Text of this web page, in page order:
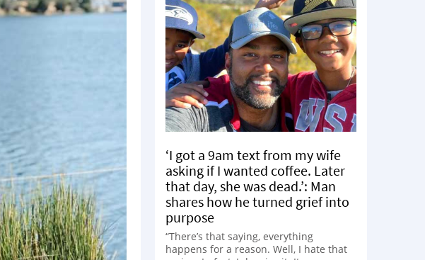
‘I got a 9am text from my wife
asking if I wanted coffee. Later
that day, she was dead.’: Man
shares how he turned grief into
purpose
“There’s that saying, everything
happens for a reason. Well, I hate that